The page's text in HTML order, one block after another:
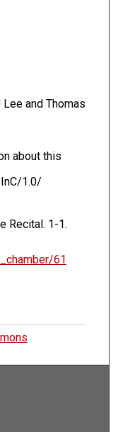
Lee and Thomas
about this
1.0/
Recital. 1-1.
61